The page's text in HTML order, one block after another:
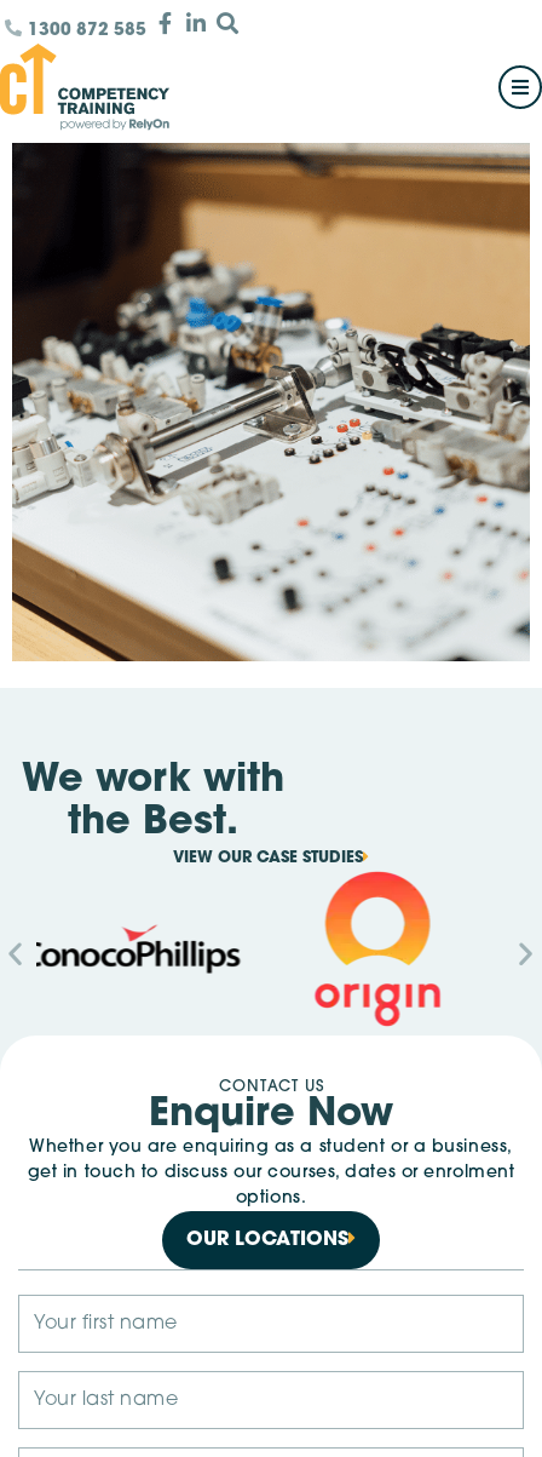
1300 872 585
We work with
the Best.
VIEW OUR CASE STUDIES
CONTACT US
Enquire Now
Whether you are enquiring as a student or a business,
get in touch to discuss our courses, dates or enrolment
options.
OUR LOCATIONS